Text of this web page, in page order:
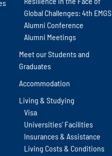
Global Challenges: 4th EMGS
Alumni Conference
Alumni Meetings
Meet our Students and
Graduates
Accommodation
Living & Studying
Visa
Universities‘ Facilities
Insurances & Assistance
Living Costs & Conditions